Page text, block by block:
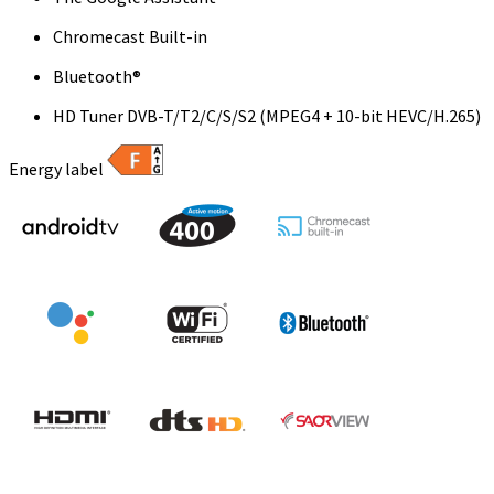
Chromecast Built-in
Bluetooth®
HD Tuner DVB-T/T2/C/S/S2 (MPEG4 + 10-bit HEVC/H.265)
Energy label